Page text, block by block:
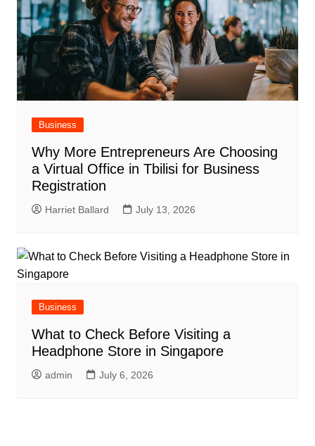
Business
Why More Entrepreneurs Are Choosing
a Virtual Office in Tbilisi for Business
Registration
Harriet Ballard July 13, 2026
Business
What to Check Before Visiting a
Headphone Store in Singapore
admin July 6, 2026